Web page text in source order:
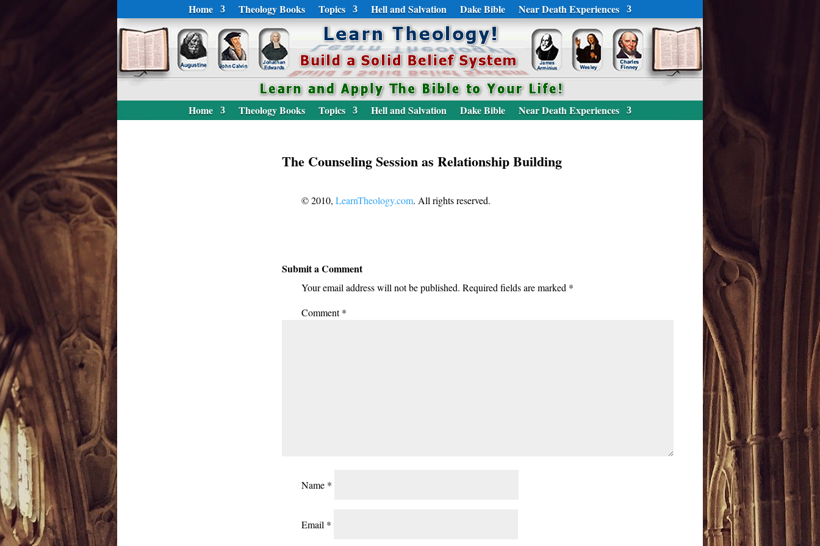
Home Theology Books Topics Hell and Salvation Dake Bible Near Death Experiences
Home Theology Books Topics Hell and Salvation Dake Bible Near Death Experiences
The Counseling Session as Relationship Building
© 2010,LearnTheology.com. All rights reserved.
Submit a Comment
Your email address will not be published. Required fields are marked *
Comment*
Name *
Email *